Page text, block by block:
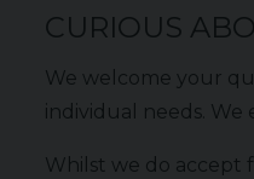
CURIOUS
We welcome your
individual needs.
Whilst we do accept